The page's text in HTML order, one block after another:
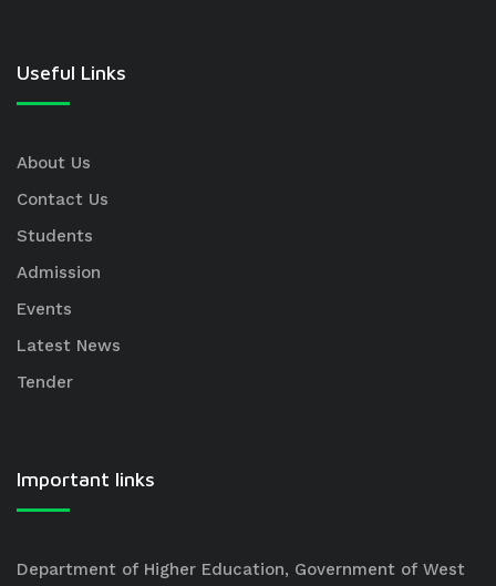
Useful Links
About Us
Contact Us
Students
Admission
Events
Latest News
Tender
Important links
Department of Higher Education, Government of West